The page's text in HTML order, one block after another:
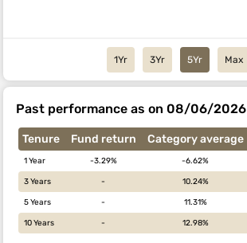
1Yr 3Yr 5Yr Max
Past performance as on 08/06/2026
Tenure Fund return Category average
1 Year -3.29% -6.62%
3 Years - 10.24%
5 Years - 11.31%
10 Years - 12.98%